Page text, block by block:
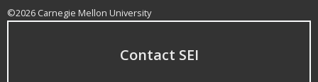
©2026 Carnegie Mellon University
Contact SEI